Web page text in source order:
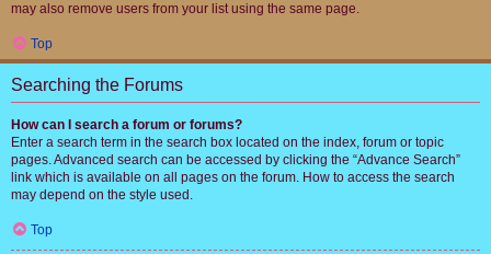
may also remove users from your list using the same page.
Top
Searching the Forums
How can I search a forum or forums?
Enter a search term in the search box located on the index, forum or topic
pages. Advanced search can be accessed by clicking the “Advance Search”
link which is available on all pages on the forum. How to access the search
may depend on the style used.
Top